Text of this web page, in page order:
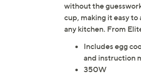
without the
cup, making it easy
any kitchen. From
Includes egg
and instruction
350W